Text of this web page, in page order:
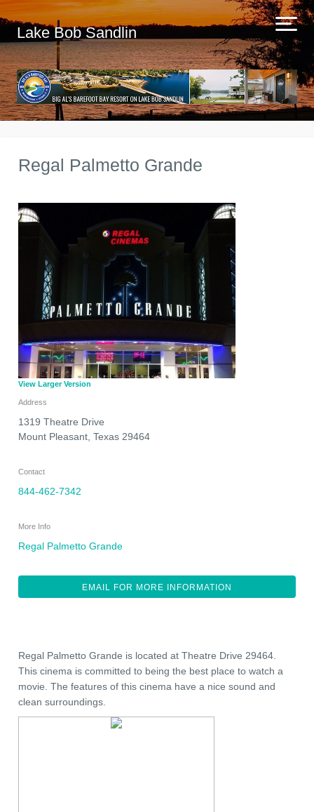
Lake Bob Sandlin
Regal Palmetto Grande
View Larger Version
Address
1319 Theatre Drive
Mount Pleasant, Texas 29464
Contact
844-462-7342
More Info
Regal Palmetto Grande
EMAIL FOR MORE INFORMATION
Regal Palmetto Grande is located at Theatre Drive 29464.
This cinema is committed to being the best place to watch a
movie. The features of this cinema have a nice sound and
clean surroundings.